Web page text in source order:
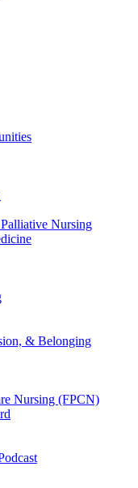
Nursing
& Belonging
Nursing (FPCN)